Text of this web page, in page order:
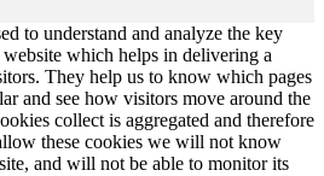
to understand and analyze the key
which helps in delivering a
They help us to know which pages
and see how visitors move around the
collect is aggregated and therefore
these cookies we will not know
and will not be able to monitor its